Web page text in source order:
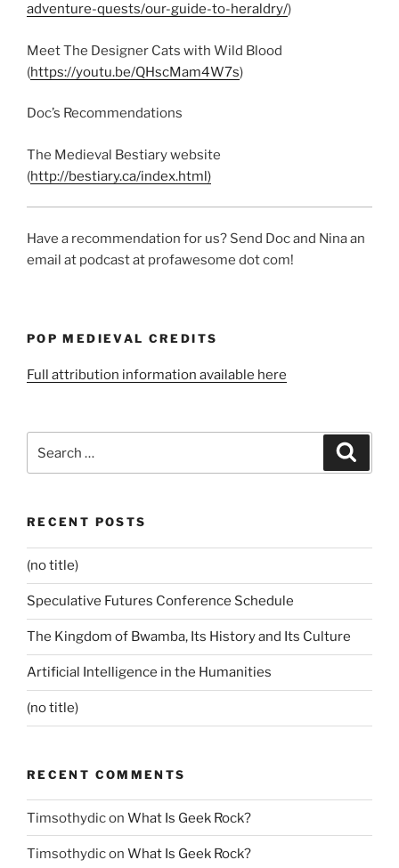
adventure-quests/our-guide-to-heraldry/)
Meet The Designer Cats with Wild Blood
(https://youtu.be/QHscMam4W7s)
Doc’s Recommendations
The Medieval Bestiary website
(http://bestiary.ca/index.html)
Have a recommendation for us? Send Doc and Nina an
email at podcast at profawesome dot com!
POP MEDIEVAL CREDITS
Full attribution information available here
for:
RECENT POSTS
(no title)
Speculative Futures Conference Schedule
The Kingdom of Bwamba, Its History and Its Culture
Artificial Intelligence in the Humanities
(no title)
RECENT COMMENTS
Timsothydicon What Is Geek Rock?
Timsothydicon What Is Geek Rock?